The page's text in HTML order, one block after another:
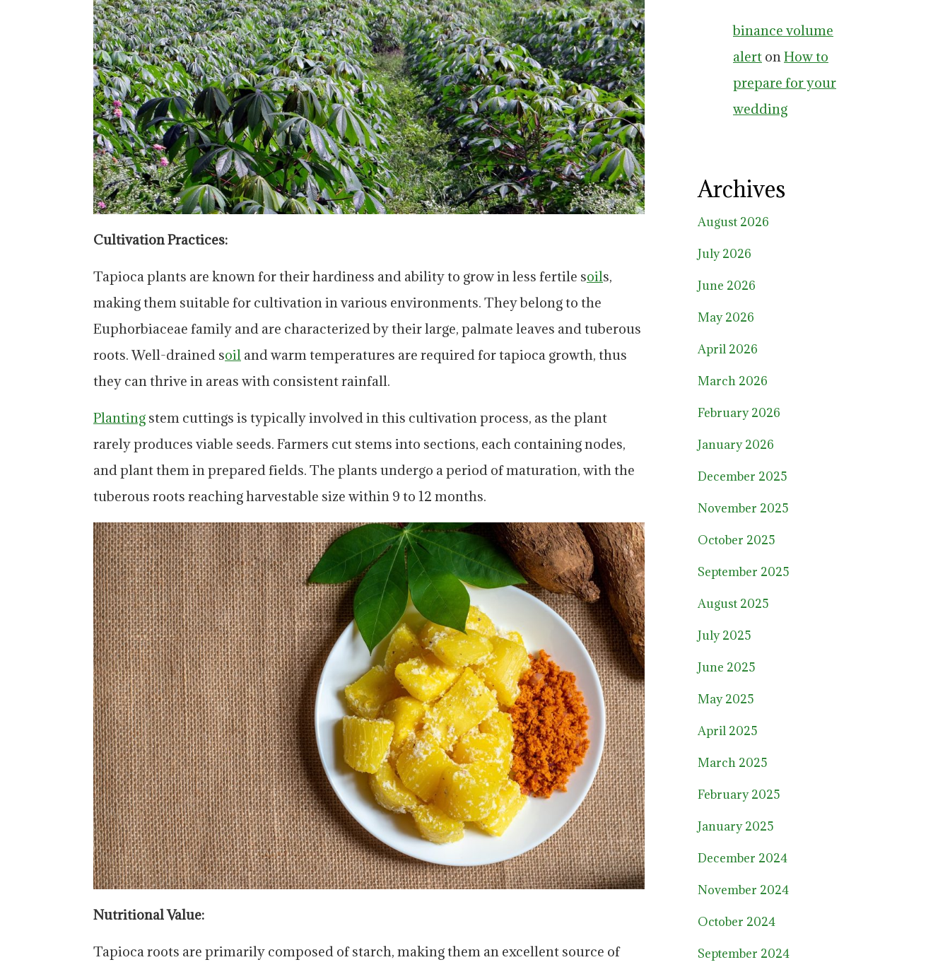
Cultivation Practices:
Tapioca plants are known for their hardiness and ability to grow in less fertile soils,
making them suitable for cultivation in various environments. They belong to the
Euphorbiaceae family and are characterized by their large, palmate leaves and tuberous
roots. Well-drained soil and warm temperatures are required for tapioca growth, thus
they can thrive in areas with consistent rainfall.
Planting stem cuttings is typically involved in this cultivation process, as the plant
rarely produces viable seeds. Farmers cut stems into sections, each containing nodes,
and plant them in prepared fields. The plants undergo a period of maturation, with the
tuberous roots reaching harvestable size within 9 to 12 months.
Nutritional Value:
Tapioca roots are primarily composed of starch, making them an excellent source of
binance volume
alert onHow to
prepare for your
wedding
Archives
August 2026
July 2026
June 2026
May 2026
April 2026
March 2026
February 2026
January 2026
December 2025
November 2025
October 2025
September 2025
August 2025
July 2025
June 2025
May 2025
April 2025
March 2025
February 2025
January 2025
December 2024
November 2024
October 2024
September 2024